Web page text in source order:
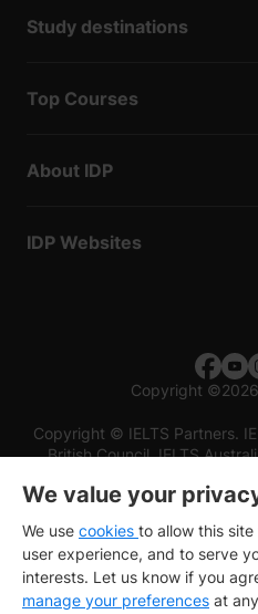
Study destinations
Top Courses
About IDP
IDP Websites
Copyright ©
Copyright © IELTS Partners.
British Council, IELTS
We value your
We use cookies to allow this
user experience, and to serve
interests. Let us know if you
manage your preferences at